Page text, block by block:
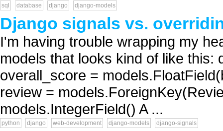
sql database django django-models
Django signals vs.
I'm having trouble wrapping my
models that looks kind of like this:
overall_score =
review =
models.IntegerField() A ...
python django web-development django-models django-signals